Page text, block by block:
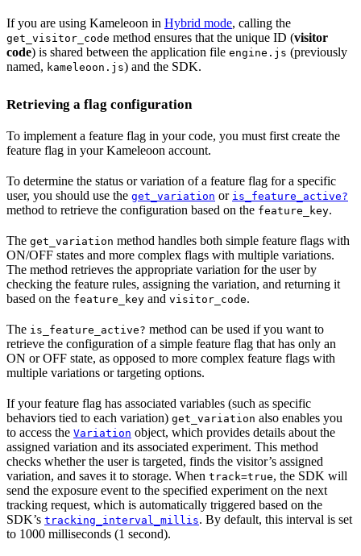
If you are using Kameleoon in Hybrid mode, calling the
get_visitor_code method ensures that the unique ID (visitor
code) is shared between the application file engine.js (previously
named, kameleoon.js) and the SDK.
Retrieving a flag configuration
To implement a feature flag in your code, you must first create the
feature flag in your Kameleoon account.
To determine the status or variation of a feature flag for a specific
user, you should use the get_variation or is_feature_active?
method to retrieve the configuration based on the feature_key.
The get_variation method handles both simple feature flags with
ON/OFF states and more complex flags with multiple variations.
The method retrieves the appropriate variation for the user by
checking the feature rules, assigning the variation, and returning it
based on the feature_key and visitor_code.
The is_feature_active? method can be used if you want to
retrieve the configuration of a simple feature flag that has only an
ON or OFF state, as opposed to more complex feature flags with
multiple variations or targeting options.
If your feature flag has associated variables (such as specific
behaviors tied to each variation) get_variation also enables you
to access the Variation object, which provides details about the
assigned variation and its associated experiment. This method
checks whether the user is targeted, finds the visitor’s assigned
variation, and saves it to storage. When track=true, the SDK will
send the exposure event to the specified experiment on the next
tracking request, which is automatically triggered based on the
SDK’s tracking_interval_millis. By default, this interval is set
to 1000 milliseconds (1 second).